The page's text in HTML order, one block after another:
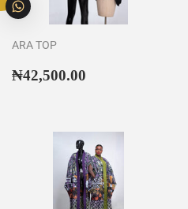
ARA TOP
Regular
₦42,500.00